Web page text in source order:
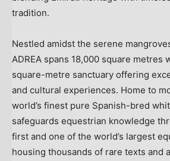
tradition.
Nestled amidst the serene
ADREA spans 18,000 square metres
square-metre sanctuary offering
and cultural experiences. Home to
world’s finest pure Spanish-bred
safeguards equestrian knowledge
first and one of the world’s largest
housing thousands of rare texts and